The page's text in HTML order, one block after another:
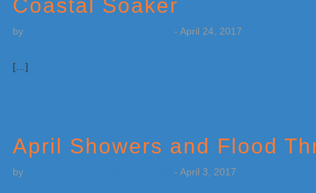
Coastal Soaker
by - April 24, 2017
[…]
April Showers and Flood
by - April 3, 2017